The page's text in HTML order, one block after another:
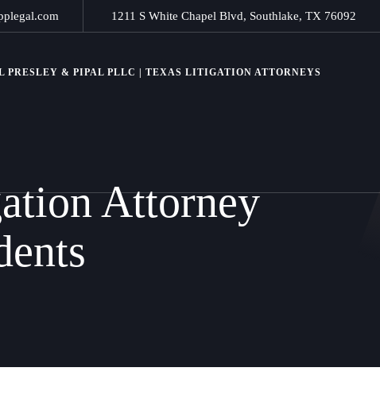
1211 S White Chapel Blvd, Southlake, TX 76092
PRESLEY & PIPAL PLLC | TEXAS LITIGATION ATTORNEYS
Attorney